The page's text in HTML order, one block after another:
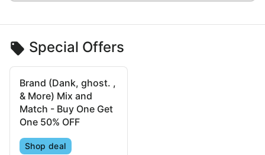
Special Offers
Brand (Dank, ghost. ,
& More) Mix and
Match - Buy One Get
One 50% OFF
Shop deal